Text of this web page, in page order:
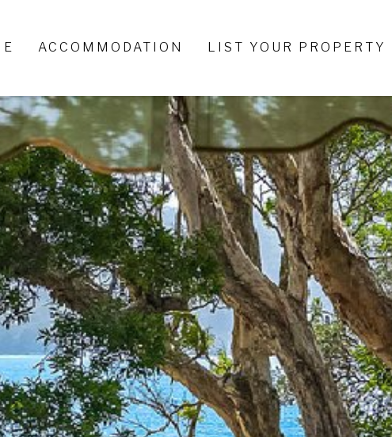
ACCOMMODATION LIST YOUR PROPERTY